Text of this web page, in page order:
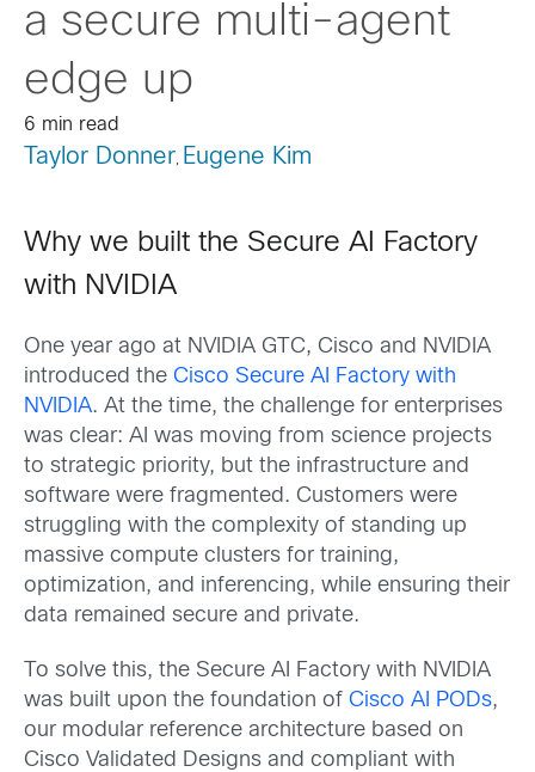
a secure multi-agent
edge up
6 min read
Taylor Donner, Eugene Kim
Why we built the Secure AI Factory
with NVIDIA
One year ago at NVIDIA GTC, Cisco and NVIDIA
introduced the Cisco Secure AI Factory with
NVIDIA. At the time, the challenge for enterprises
was clear: AI was moving from science projects
to strategic priority, but the infrastructure and
software were fragmented. Customers were
struggling with the complexity of standing up
massive compute clusters for training,
optimization, and inferencing, while ensuring their
data remained secure and private.
To solve this, the Secure AI Factory with NVIDIA
was built upon the foundation of Cisco AI PODs,
our modular reference architecture based on
Cisco Validated Designs and compliant with